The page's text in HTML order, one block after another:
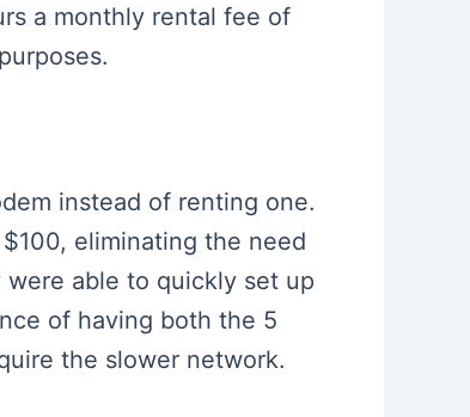
a monthly rental fee of
instead of renting one.
eliminating the need
able to quickly set up
of having both the 5
the slower network.